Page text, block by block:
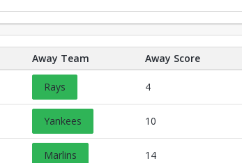
Away Team Away Score
Rays 4
Yankees 10
Marlins 14